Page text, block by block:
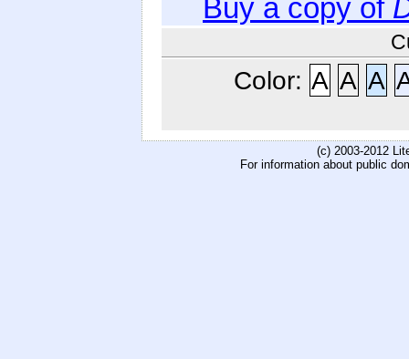
Buy a copy of
Color: A A A
(c) 2003-2012
For information about public